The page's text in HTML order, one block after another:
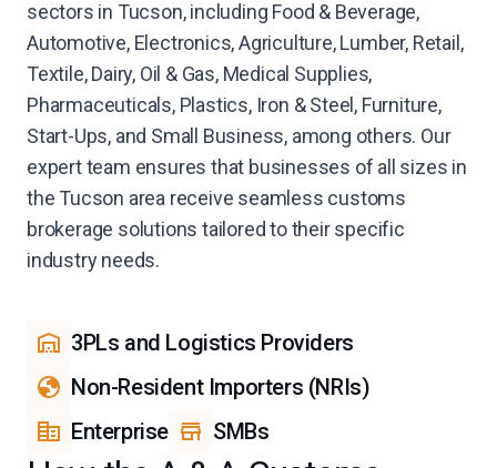
sectors in Tucson, including Food & Beverage,
Automotive, Electronics, Agriculture, Lumber, Retail,
Textile, Dairy, Oil & Gas, Medical Supplies,
Pharmaceuticals, Plastics, Iron & Steel, Furniture,
Start-Ups, and Small Business, among others. Our
expert team ensures that businesses of all sizes in
the Tucson area receive seamless customs
brokerage solutions tailored to their specific
industry needs.
3PLs and Logistics Providers
Non-Resident Importers (NRIs)
Enterprise
SMBs